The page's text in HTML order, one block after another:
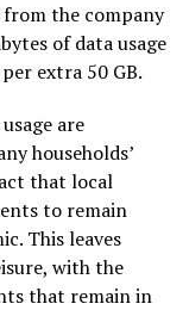
the company
of data usage
extra 50 GB.
are
households’
that local
to remain
This leaves
with the
that remain in